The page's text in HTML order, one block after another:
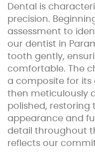
Dental is
precision.
assessment to
our dentist in
tooth gently,
comfortable. The
a composite for its
then meticulously
polished, restoring
appearance and
detail throughout
reflects our